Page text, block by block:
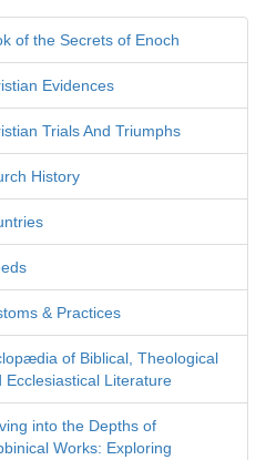
of the Secrets of Enoch
Evidences
Trials And Triumphs
History
& Practices
of Biblical, Theological
Ecclesiastical Literature
into the Depths of
Works: Exploring